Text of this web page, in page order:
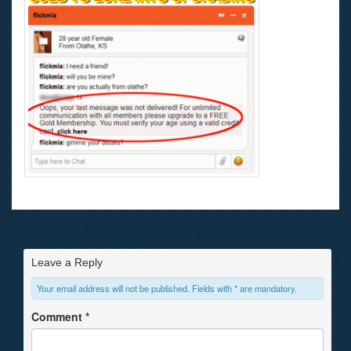
Leave a Reply
Your email address will not be published. Fields with * are mandatory.
Comment *